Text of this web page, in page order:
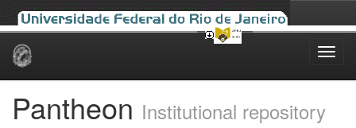
Skip
Pantheon Institutional repository